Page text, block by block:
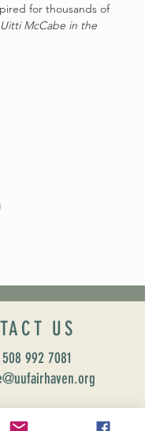
for thousands of
Uitti McCabe in the
US
508 992 7081